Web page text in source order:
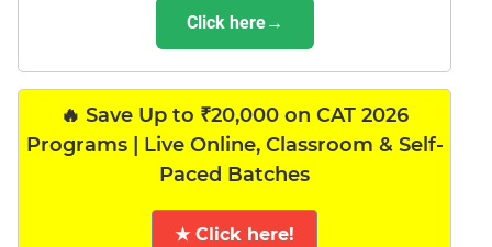
Click here→
🔥 Save Up to ₹20,000 on CAT 2026
Programs | Live Online, Classroom & Self-
Paced Batches
★ Click here!